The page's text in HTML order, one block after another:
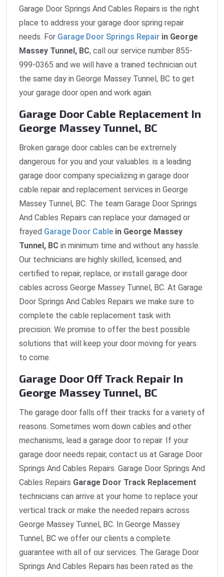
Garage Door Springs And Cables Repairs is the right
place to address your garage door spring repair
needs. For Garage Door Springs Repair in George
Massey Tunnel, BC, call our service number 855-
999-0365 and we will have a trained technician out
the same day in George Massey Tunnel, BC to get
your garage door open and work again.
Garage Door Cable Replacement In
George Massey Tunnel, BC
Broken garage door cables can be extremely
dangerous for you and your valuables. is a leading
garage door company specializing in garage door
cable repair and replacement services in George
Massey Tunnel, BC. The team Garage Door Springs
And Cables Repairs can replace your damaged or
frayed Garage Door Cable in George Massey
Tunnel, BC in minimum time and without any hassle.
Our technicians are highly skilled, licensed, and
certified to repair, replace, or install garage door
cables across George Massey Tunnel, BC. At Garage
Door Springs And Cables Repairs we make sure to
complete the cable replacement task with
precision. We promise to offer the best possible
solutions that will keep your door moving for years
to come.
Garage Door Off Track Repair In
George Massey Tunnel, BC
The garage door falls off their tracks for a variety of
reasons. Sometimes worn down cables and other
mechanisms, lead a garage door to repair. If your
garage door needs repair, contact us at Garage Door
Springs And Cables Repairs. Garage Door Springs And
Cables Repairs Garage Door Track Replacement
technicians can arrive at your home to replace your
vertical track or make the needed repairs across
George Massey Tunnel, BC. In George Massey
Tunnel, BC we offer our clients a complete
guarantee with all of our services. The Garage Door
Springs And Cables Repairs has been rated as the